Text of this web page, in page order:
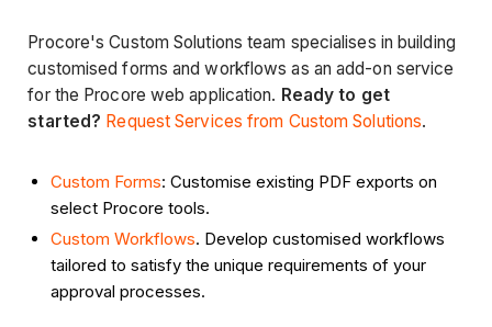
Procore's Custom Solutions team specialises in building
customised forms and workflows as an add-on service
for the Procore web application. Ready to get
started? Request Services from Custom Solutions.
Custom Forms: Customise existing PDF exports on
select Procore tools.
Custom Workflows. Develop customised workflows
tailored to satisfy the unique requirements of your
approval processes.